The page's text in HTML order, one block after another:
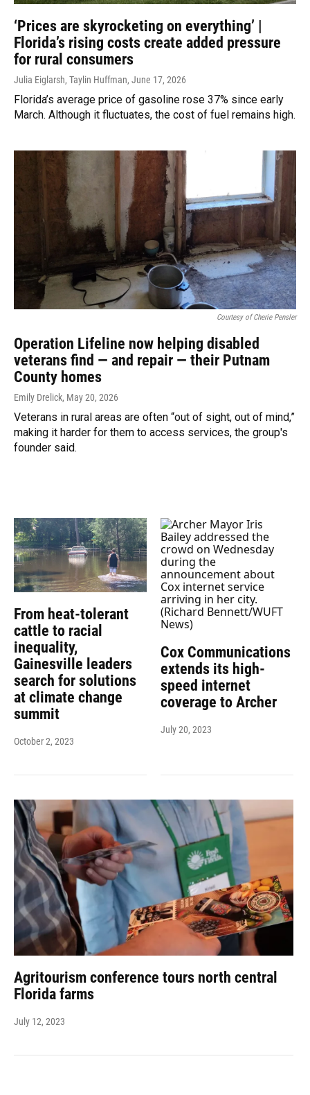
‘Prices are skyrocketing on everything’ |
Florida’s rising costs create added pressure
for rural consumers
Julia Eiglarsh, Taylin Huffman, June 17, 2026
Florida’s average price of gasoline rose 37% since early
March. Although it fluctuates, the cost of fuel remains high.
Courtesy of Cherie Pensler
Operation Lifeline now helping disabled
veterans find — and repair — their Putnam
County homes
Emily Drelick, May 20, 2026
Veterans in rural areas are often “out of sight, out of mind,”
making it harder for them to access services, the group's
founder said.
From heat-tolerant
cattle to racial
inequality,
Gainesville leaders
search for solutions
at climate change
summit
October 2, 2023
Cox Communications
extends its high-
speed internet
coverage to Archer
July 20, 2023
Agritourism conference tours north central
Florida farms
July 12, 2023